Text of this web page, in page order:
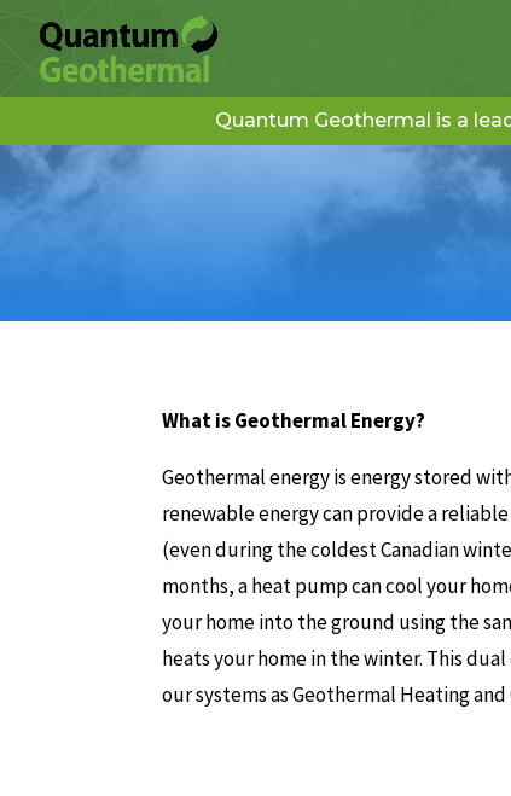
Quantum Geothermal is a
What is Geothermal Energy?
Geothermal energy is energy stored
renewable energy can provide a
(even during the coldest Canadian
months, a heat pump can cool your
your home into the ground using the
heats your home in the winter. This
our systems as Geothermal Heating and